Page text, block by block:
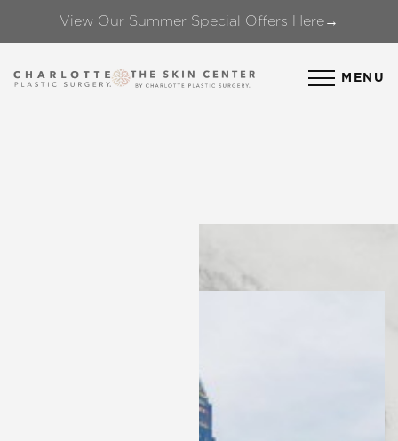
View Our Summer Special Offers Here→
MENU